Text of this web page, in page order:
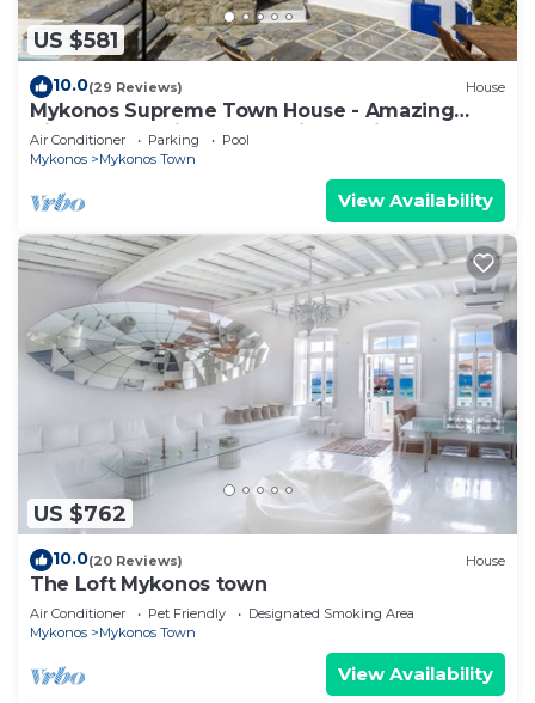
US $581
10.0(29 Reviews) House
Mykonos Supreme Town House - Amazing
Views, Pool, Private Jacuzzi & Parking -2BR
Air Conditioner Parking
Pool
Mykonos
Mykonos Town
View Availability
US $762
10.0(20 Reviews) House
The Loft Mykonos town
Air Conditioner Pet Friendly
Designated Smoking Area
Mykonos
Mykonos Town
View Availability